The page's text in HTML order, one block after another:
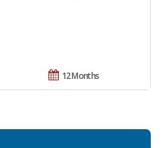
12 Months